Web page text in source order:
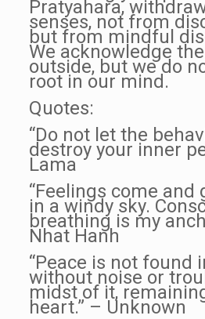
Pratyahara,
senses, not from
but from mindful
We acknowledge
outside, but we do
root in our mind.
Quotes:
“Do not let the
destroy your inner
Lama
“Feelings come and
in a windy sky.
breathing is my
Nhat Hanh
“Peace is not found
without noise or
midst of it,
heart.” – Unknown